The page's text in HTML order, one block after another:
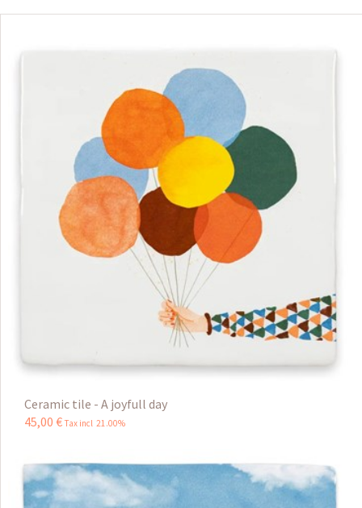
Ceramic tile - A joyfull day
45,00 € Tax incl 21.00%